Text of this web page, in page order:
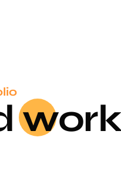
work